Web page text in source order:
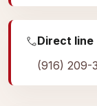
Direct line
(916) 209-